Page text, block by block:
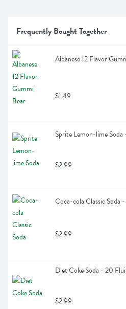
Frequently Bought Together
Albanese 12 Flavor
$1.49
Sprite Lemon-lime
$2.99
Coca-cola Classic Soda
$2.99
Diet Coke Soda - 20
$2.99